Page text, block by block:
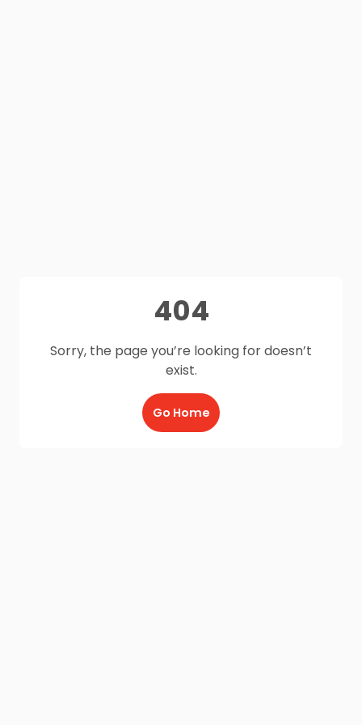
404
Sorry, the page you’re looking for doesn’t
exist.
Go Home